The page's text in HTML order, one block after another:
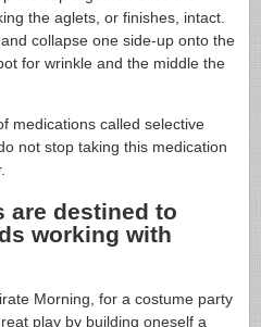
the aglets, or finishes, intact.
collapse one side-up onto the
for wrinkle and the middle the
medications called selective
not stop taking this medication
are destined to
working with
Morning, for a costume party
play by building oneself a